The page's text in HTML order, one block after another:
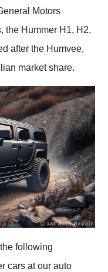
Motors
the Hummer H1, H2,
after the Humvee,
market share.
following
cars at our auto